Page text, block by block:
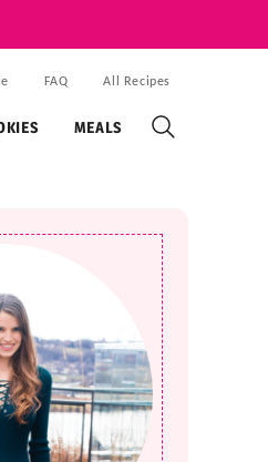
MEALS
FAQ All Recipes